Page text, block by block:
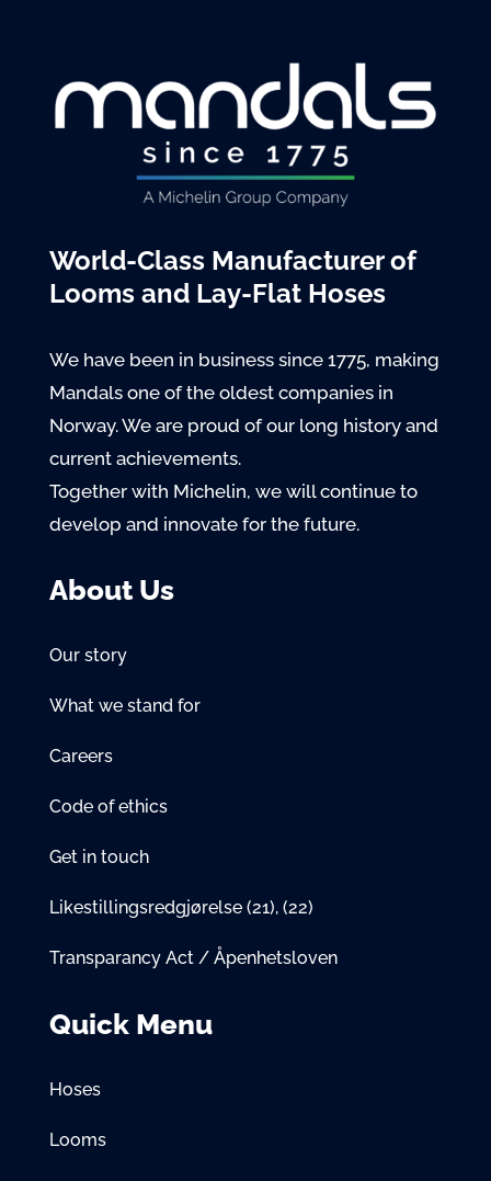
World-Class Manufacturer of
Looms and Lay-Flat Hoses
We have been in business since 1775, making
Mandals one of the oldest companies in
Norway. We are proud of our long history and
current achievements.
Together with Michelin, we will continue to
develop and innovate for the future.
About Us
Our story
What we stand for
Careers
Code of ethics
Get in touch
Likestillingsredgjørelse (21), (22)
Transparancy Act / Åpenhetsloven
Quick Menu
Hoses
Looms